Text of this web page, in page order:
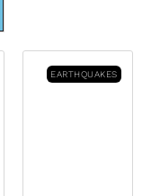
EARTHQUAKES